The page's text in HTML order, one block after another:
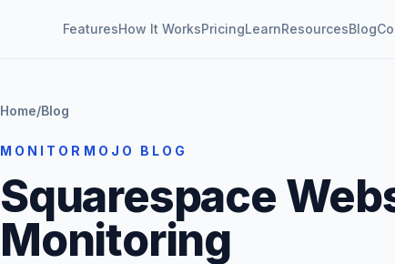
FeaturesHow It WorksPricingLearnResourcesBlog
Home/Blog
MONITORMOJO BLOG
Squarespace
Monitoring